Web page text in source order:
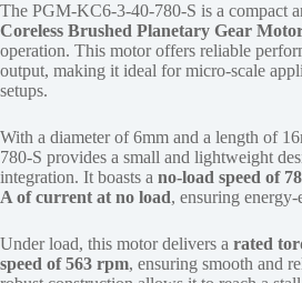
The PGM-KC6-3-40-780-S is a compact
Coreless Brushed Planetary Gear
operation. This motor offers reliable
output, making it ideal for micro-scale
setups.
With a diameter of 6mm and a length of
780-S provides a small and lightweight
integration. It boasts a no-load speed of
A of current at no load, ensuring
Under load, this motor delivers a rated
speed of 563 rpm, ensuring smooth and